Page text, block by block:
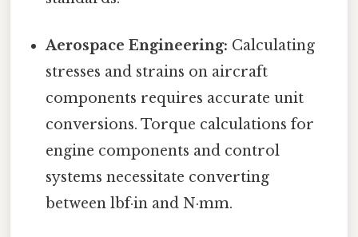
Aerospace Engineering: Calculating
stresses and strains on aircraft
components requires accurate unit
conversions. Torque calculations for
engine components and control
systems necessitate converting
between lbf·in and N·mm.